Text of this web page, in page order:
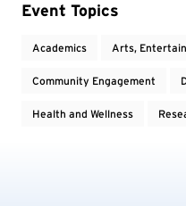
Event Topics
Academics Arts,
Community Engagement
Health and Wellness